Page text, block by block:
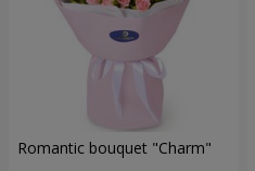
Romantic bouquet "Charm"